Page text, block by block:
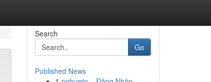
Search
Go
Published News